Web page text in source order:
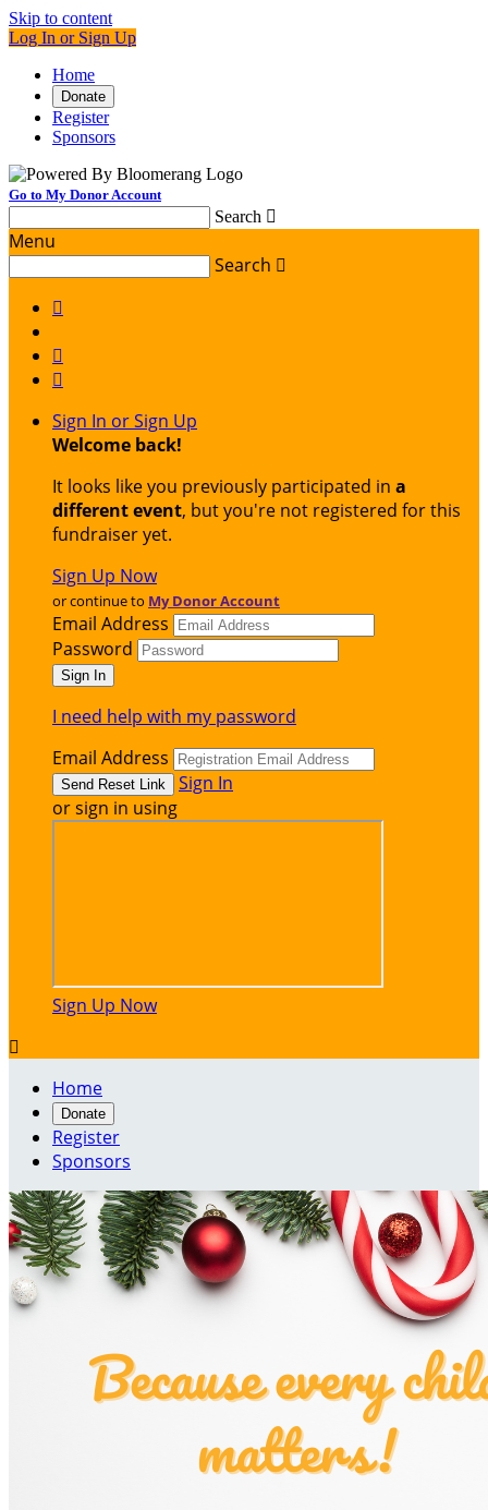
Skip to content
Log In or Sign Up
Home
Donate
Register
Sponsors
Go to My Donor Account
Search 
Menu
Search 



Sign In or Sign Up
Welcome back!
It looks like you previously participated in a
different event, but you're not registered for this
fundraiser yet.
Sign Up Now
or continue to My Donor Account
Email Address
Password
I need help with my password
Email Address
Sign In
or sign in using
Sign Up Now

Home
Donate
Register
Sponsors